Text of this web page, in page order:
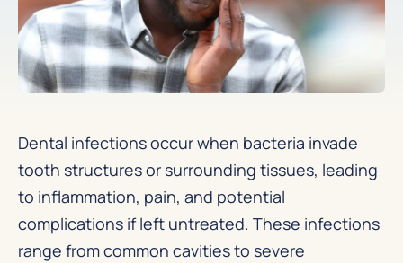
Dental infections occur when bacteria invade
tooth structures or surrounding tissues, leading
to inflammation, pain, and potential
complications if left untreated. These infections
range from common cavities to severe